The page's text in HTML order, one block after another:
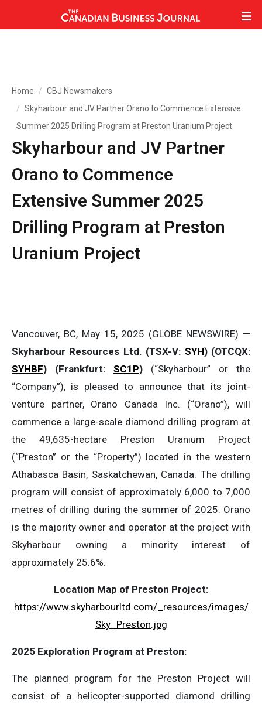
Home
CBJ Newsmakers
Skyharbour and JV Partner Orano to Commence Extensive
Summer 2025 Drilling Program at Preston Uranium Project
Skyharbour and JV Partner
Orano to Commence
Extensive Summer 2025
Drilling Program at Preston
Uranium Project
Vancouver, BC, May 15, 2025 (GLOBE NEWSWIRE) —
Skyharbour Resources Ltd. (TSX-V: SYH) (OTCQX:
SYHBF) (Frankfurt: SC1P) (“Skyharbour” or the
“Company”), is pleased to announce that its joint-
venture partner, Orano Canada Inc. (“Orano”), will
commence a large-scale diamond drilling program at
the 49,635-hectare Preston Uranium Project
(“Preston” or the “Property”) located in the western
Athabasca Basin, Saskatchewan, Canada. The drilling
program will consist of approximately 6,000 to 7,000
metres of drilling during the summer of 2025. Orano
is the majority owner and operator at the project with
Skyharbour owning a minority interest of
approximately 25.6%.
Location Map of Preston Project:
https://www.skyharbourltd.com/_resources/images/
Sky_Preston.jpg
2025 Exploration Program at Preston:
The planned program for the Preston Project will
consist of a helicopter-supported diamond drilling